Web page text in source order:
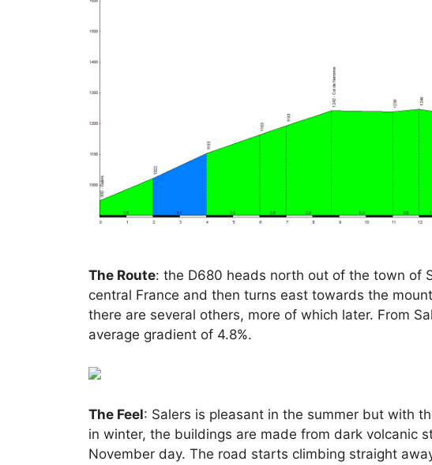
The Route: the D680 heads north out of the town of
central France and then turns east towards the
there are several others, more of which later. From
average gradient of 4.8%.
The Feel: Salers is pleasant in the summer but with
in winter, the buildings are made from dark volcanic
November day. The road starts climbing straight